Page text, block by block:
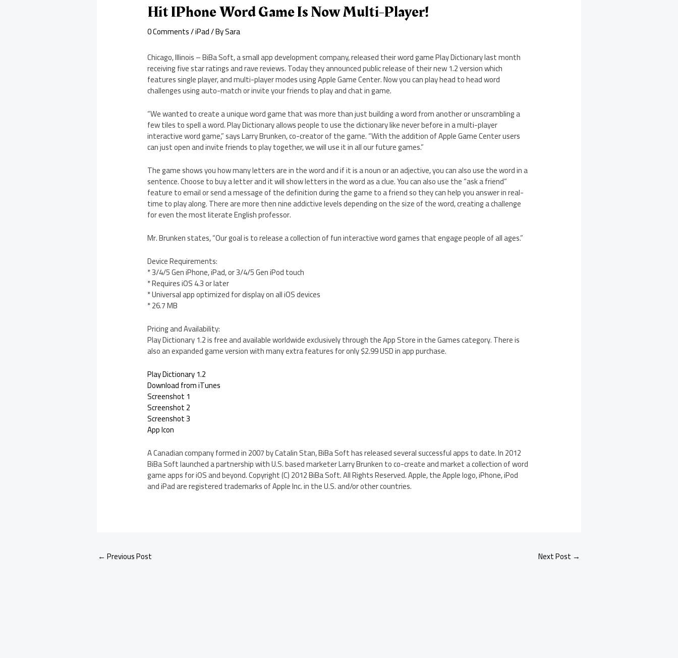
Hit IPhone Word Game Is Now Multi-Player!
0 Comments/iPad/ BySara
Chicago, Illinois – BiBa Soft, a small app development company, released their word game Play Dictionary last month
receiving five star ratings and rave reviews. Today they announced public release of their new 1.2 version which
features single player, and multi-player modes using Apple Game Center. Now you can play head to head word
challenges using auto-match or invite your friends to play and chat in game.
“We wanted to create a unique word game that was more than just building a word from another or unscrambling a
few tiles to spell a word. Play Dictionary allows people to use the dictionary like never before in a multi-player
interactive word game,” says Larry Brunken, co-creator of the game. “With the addition of Apple Game Center users
can just open and invite friends to play together, we will use it in all our future games.”
The game shows you how many letters are in the word and if it is a noun or an adjective, you can also use the word in a
sentence. Choose to buy a letter and it will show letters in the word as a clue. You can also use the “ask a friend”
feature to email or send a message of the definition during the game to a friend so they can help you answer in real-
time to play along. There are more then nine addictive levels depending on the size of the word, creating a challenge
for even the most literate English professor.
Mr. Brunken states, “Our goal is to release a collection of fun interactive word games that engage people of all ages.”
Device Requirements:
* 3/4/5 Gen iPhone, iPad, or 3/4/5 Gen iPod touch
* Requires iOS 4.3 or later
* Universal app optimized for display on all iOS devices
* 26.7 MB
Pricing and Availability:
Play Dictionary 1.2 is free and available worldwide exclusively through the App Store in the Games category. There is
also an expanded game version with many extra features for only $2.99 USD in app purchase.
Play Dictionary 1.2
Download from iTunes
Screenshot 1
Screenshot 2
Screenshot 3
App Icon
A Canadian company formed in 2007 by Catalin Stan, BiBa Soft has released several successful apps to date. In 2012
BiBa Soft launched a partnership with U.S. based marketer Larry Brunken to co-create and market a collection of word
game apps for iOS and beyond. Copyright (C) 2012 BiBa Soft. All Rights Reserved. Apple, the Apple logo, iPhone, iPod
and iPad are registered trademarks of Apple Inc. in the U.S. and/or other countries.
← Previous Post Next Post →